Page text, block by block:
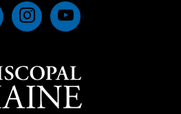
FacebookInstagramYouTube